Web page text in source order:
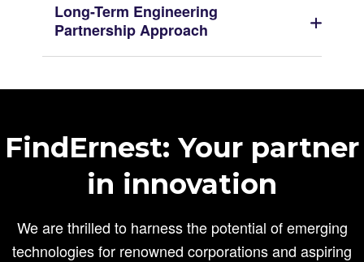
Long-Term Engineering
Partnership Approach
FindErnest: Your partner
in innovation
We are thrilled to harness the potential of emerging
technologies for renowned corporations and aspiring